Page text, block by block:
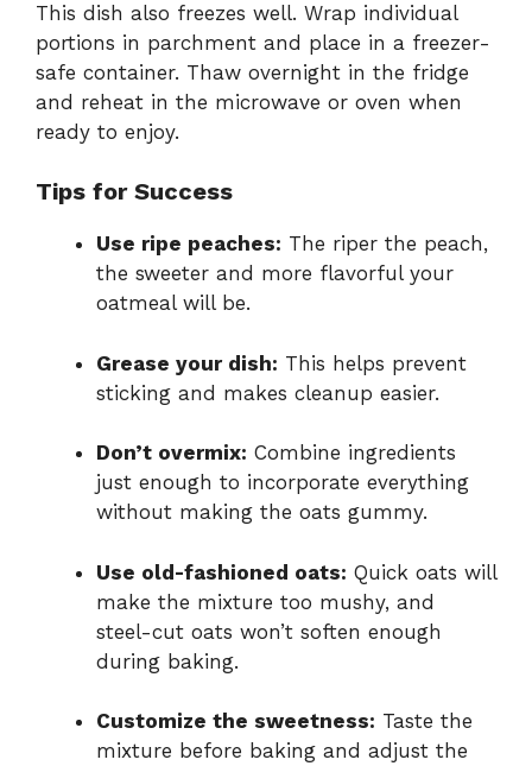
This dish also freezes well. Wrap individual
portions in parchment and place in a freezer-
safe container. Thaw overnight in the fridge
and reheat in the microwave or oven when
ready to enjoy.
Tips for Success
Use ripe peaches: The riper the peach,
the sweeter and more flavorful your
oatmeal will be.
Grease your dish: This helps prevent
sticking and makes cleanup easier.
Don’t overmix: Combine ingredients
just enough to incorporate everything
without making the oats gummy.
Use old-fashioned oats: Quick oats will
make the mixture too mushy, and
steel-cut oats won’t soften enough
during baking.
Customize the sweetness: Taste the
mixture before baking and adjust the